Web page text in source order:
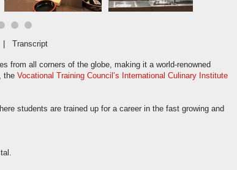
Transcript
from all corners of the globe, making it a world-renowned
the Vocational Training Council’s International Culinary Institute
students are trained up for a career in the fast growing and